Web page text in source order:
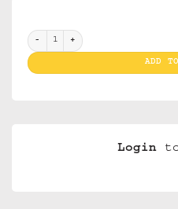
"Pipesets Plain(brass pipe and
ADD
Login